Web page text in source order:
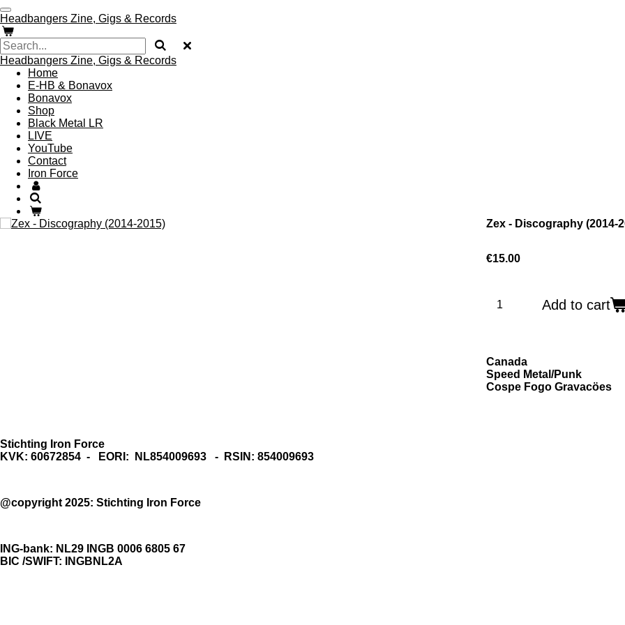
Skip
to
main
content
Headbangers Zine, Gigs & Records
Headbangers Zine, Gigs & Records
Home
E-HB & Bonavox
Bonavox
Shop
Black Metal LR
LIVE
YouTube
Contact
Iron Force
Zex - Discography (2014-
€15.00
Add to cart
Canada
Speed Metal/Punk
Cospe Fogo Gravacöes
Stichting Iron Force
KVK: 60672854 - EORI: NL854009693 - RSIN: 854009693
@copyright 2025: Stichting Iron Force
ING-bank: NL29 INGB 0006 6805 67
BIC /SWIFT: INGBNL2A